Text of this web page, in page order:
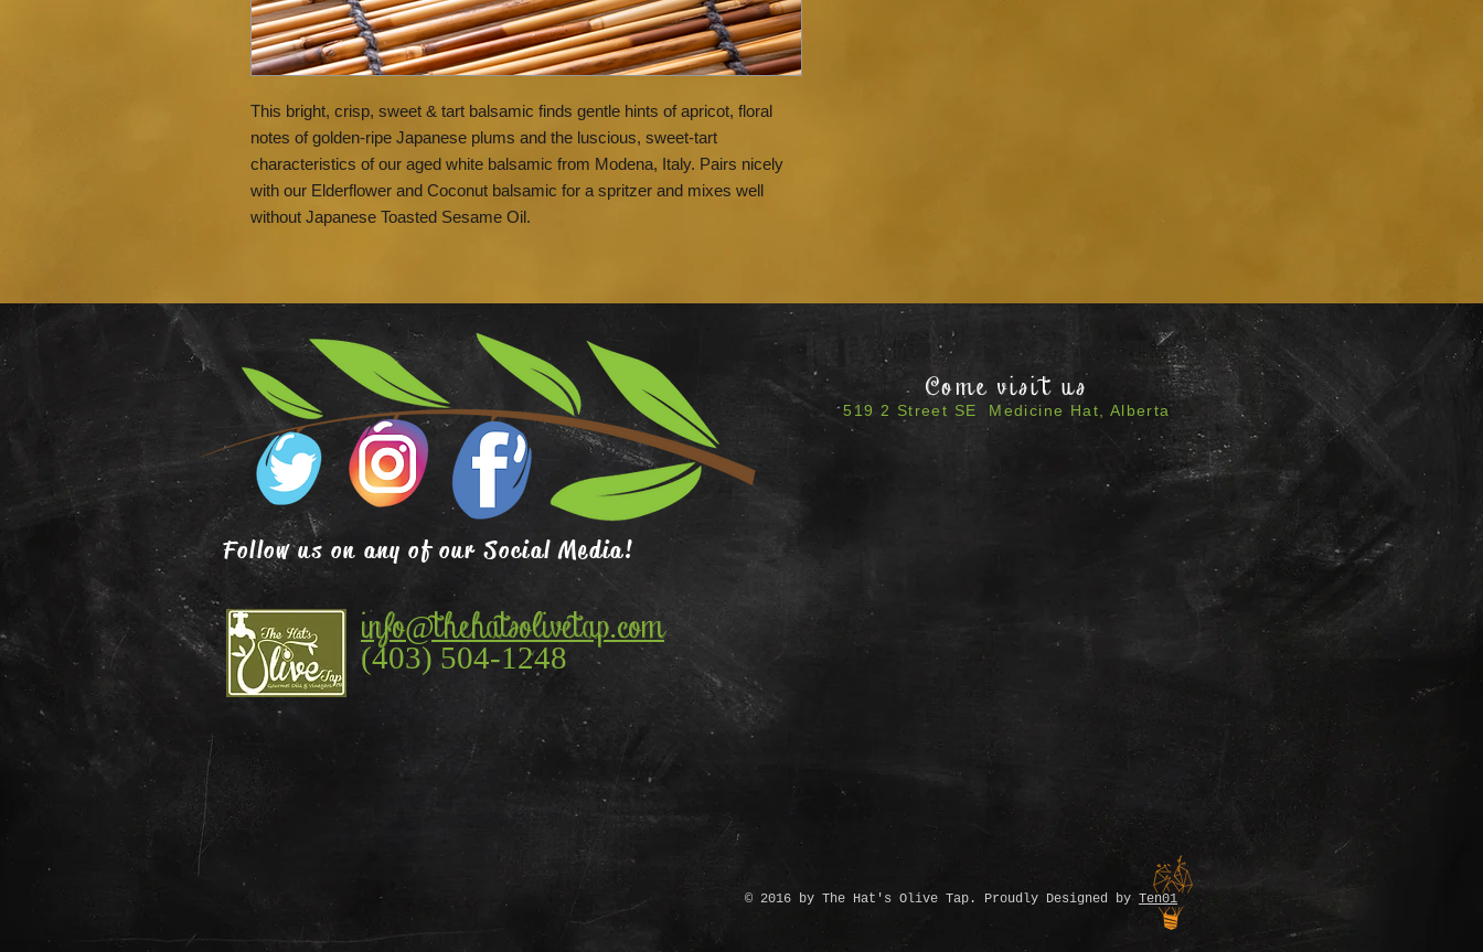
This bright, crisp, sweet & tart balsamic finds gentle hints of apricot, floral
notes of golden-ripe Japanese plums and the luscious, sweet-tart
characteristics of our aged white balsamic from Modena, Italy. Pairs nicely
with our Elderflower and Coconut balsamic for a spritzer and mixes well
without Japanese Toasted Sesame Oil.
Come visit us
519 2 Street SE Medicine Hat, Alberta
Follow us on any of our Social Media!
(403) 504-1248
info@thehatsolivetap.com
© 2016 by The Hat's Olive Tap. Proudly Designed by Ten01